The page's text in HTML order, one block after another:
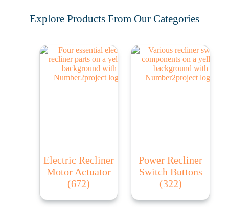
Explore Products From Our Categories
Electric Recliner
Motor Actuator
(672)
Power Recliner
Switch Buttons
(322)